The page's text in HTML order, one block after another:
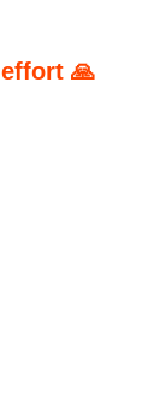
effort 🙏